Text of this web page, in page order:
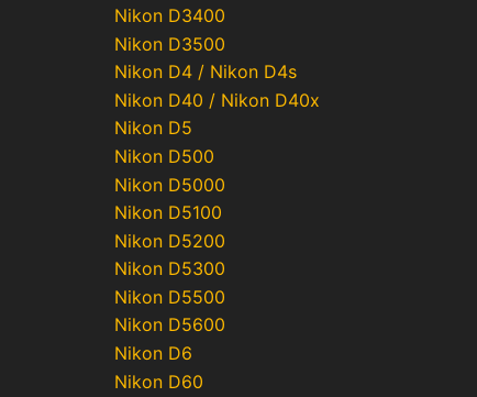
Nikon D3400
Nikon D3500
Nikon D4 / Nikon D4s
Nikon D40 / Nikon D40x
Nikon D5
Nikon D500
Nikon D5000
Nikon D5100
Nikon D5200
Nikon D5300
Nikon D5500
Nikon D5600
Nikon D6
Nikon D60